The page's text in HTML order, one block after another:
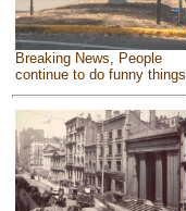
Breaking News, People
continue to do funny things